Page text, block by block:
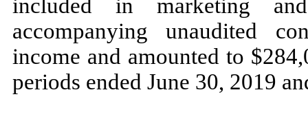
included in marketing
accompanying unaudited
income and amounted to
periods ended June 30, 2019